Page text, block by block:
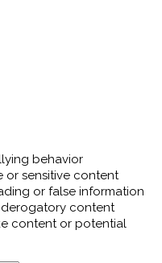
behavior
or sensitive content
or false information
content
content or potential